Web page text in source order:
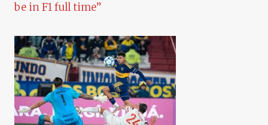
be in F1 full time”